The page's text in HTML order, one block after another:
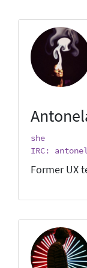
she
IRC:
Former UX